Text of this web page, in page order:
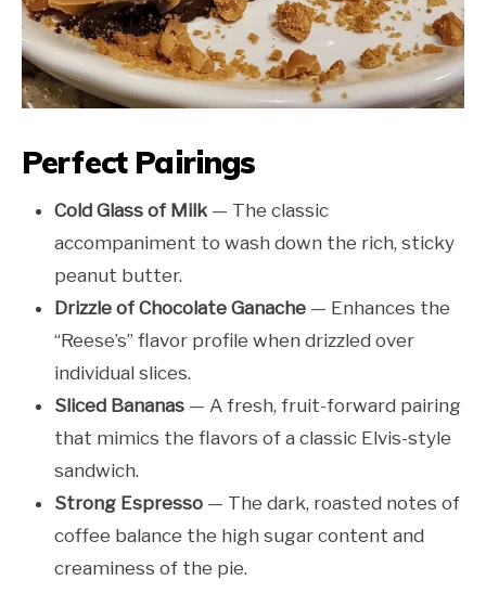
Perfect Pairings
Cold Glass of Milk — The classic
accompaniment to wash down the rich, sticky
peanut butter.
Drizzle of Chocolate Ganache — Enhances the
“Reese’s” flavor profile when drizzled over
individual slices.
Sliced Bananas — A fresh, fruit-forward pairing
that mimics the flavors of a classic Elvis-style
sandwich.
Strong Espresso — The dark, roasted notes of
coffee balance the high sugar content and
creaminess of the pie.